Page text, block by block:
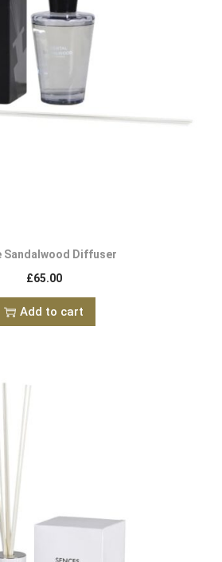
Sandalwood Diffuser
£65.00
Add to cart